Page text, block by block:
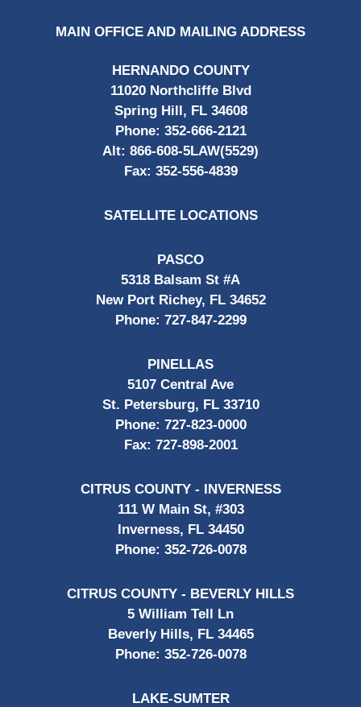
MAIN OFFICE AND MAILING ADDRESS
HERNANDO COUNTY
11020 Northcliffe Blvd
Spring Hill, FL 34608
Phone: 352-666-2121
Alt: 866-608-5LAW(5529)
Fax: 352-556-4839
SATELLITE LOCATIONS
PASCO
5318 Balsam St #A
New Port Richey, FL 34652
Phone: 727-847-2299
PINELLAS
5107 Central Ave
St. Petersburg, FL 33710
Phone: 727-823-0000
Fax: 727-898-2001
CITRUS COUNTY - INVERNESS
111 W Main St, #303
Inverness, FL 34450
Phone: 352-726-0078
CITRUS COUNTY - BEVERLY HILLS
5 William Tell Ln
Beverly Hills, FL 34465
Phone: 352-726-0078
LAKE-SUMTER